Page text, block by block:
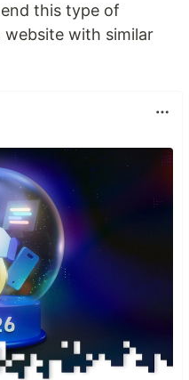
this type of
website with similar